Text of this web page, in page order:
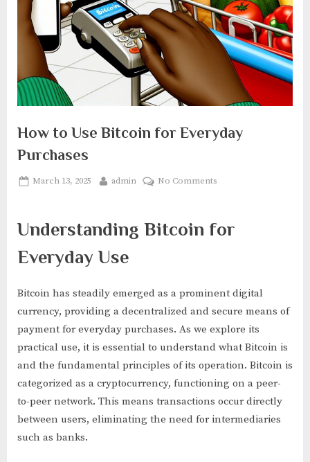
How to Use Bitcoin for Everyday
Purchases
Posted
March 13, 2025 By
admin No Comments
Use
Purchases
Understanding Bitcoin for
Everyday Use
Bitcoin has steadily emerged as a prominent digital
currency, providing a decentralized and secure means of
payment for everyday purchases. As we explore its
practical use, it is essential to understand what Bitcoin is
and the fundamental principles of its operation. Bitcoin is
categorized as a cryptocurrency, functioning on a peer-
to-peer network. This means transactions occur directly
between users, eliminating the need for intermediaries
such as banks.